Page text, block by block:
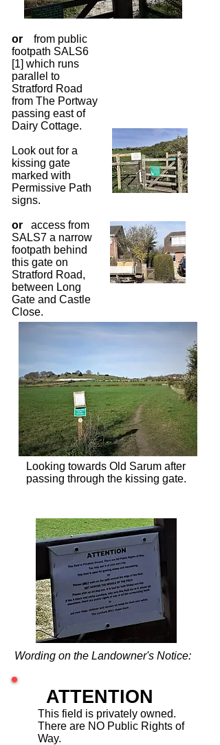
or from public
footpath SALS6
[1] which runs
parallel to
Stratford Road
from The Portway
passing east of
Dairy Cottage.
Look out for a
kissing gate
marked with
Permissive Path
signs.
or access from
SALS7 a narrow
footpath behind
this gate on
Stratford Road,
between Long
Gate and Castle
Close.
Looking towards Old Sarum after
passing through the kissing gate.
Wording on the Landowner's Notice:
ATTENTION
This field is privately owned.
There are NO Public Rights of
Way.